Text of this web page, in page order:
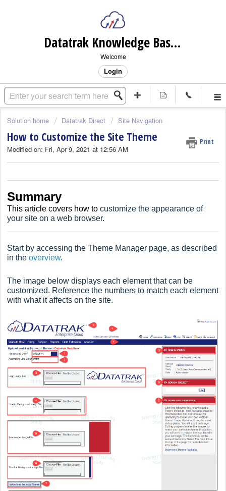
Datatrak Knowledge Base (internal)
Welcome
Login
Solution home Datatrak Direct Site Navigation
How to Customize the Site Theme Print
Modified on: Fri, Apr 9, 2021 at 12:56 AM
Summary
This article covers how to customize the appearance of
your site on a web browser.
Start by accessing the Theme Manager page, as described
in the overview.
The image below displays each element that can be
customized. Reference the numbers to match each element
with what it affects on the site.